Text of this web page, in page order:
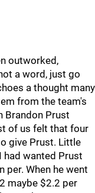
outworked,
a word, just go
a thought many
from the team's
Brandon Prust
of us felt that four
give Prust. Little
had wanted Prust
per. When he went
maybe $2.2 per